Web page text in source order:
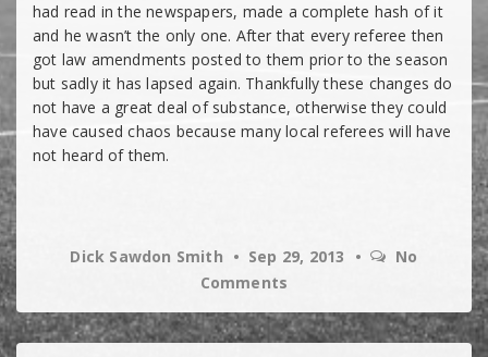
had read in the newspapers, made a complete hash of it
and he wasn’t the only one. After that every referee then
got law amendments posted to them prior to the season
but sadly it has lapsed again. Thankfully these changes do
not have a great deal of substance, otherwise they could
have caused chaos because many local referees will have
not heard of them.
Dick Sawdon Smith Sep 29, 2013
No
Comments